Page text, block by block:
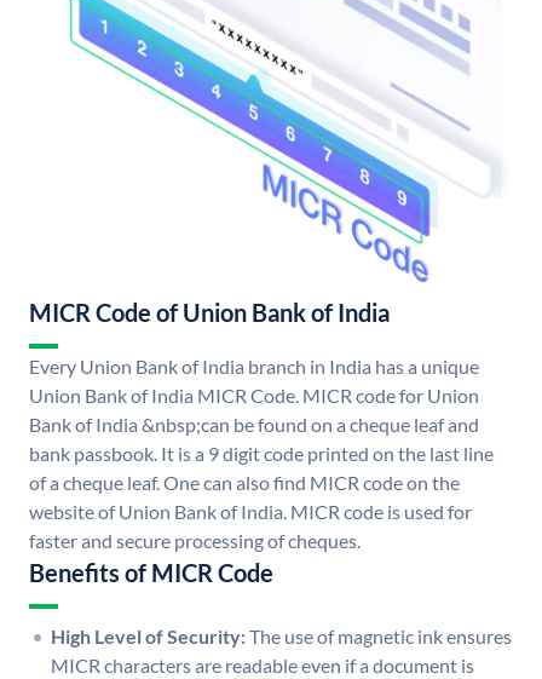
MICR Code of Union Bank of India
Every Union Bank of India branch in India has a unique
Union Bank of India MICR Code. MICR code for Union
Bank of India &nbsp;can be found on a cheque leaf and
bank passbook. It is a 9 digit code printed on the last line
of a cheque leaf. One can also find MICR code on the
website of Union Bank of India. MICR code is used for
faster and secure processing of cheques.
Benefits of MICR Code
High Level of Security:The use of magnetic ink ensures
MICR characters are readable even if a document is